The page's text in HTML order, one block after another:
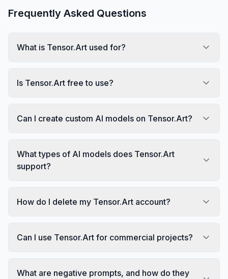
Frequently Asked Questions
What is Tensor.Art used for?
Is Tensor.Art free to use?
Can I create custom AI models on Tensor.Art?
What types of AI models does Tensor.Art
support?
How do I delete my Tensor.Art account?
Can I use Tensor.Art for commercial projects?
What are negative prompts, and how do they